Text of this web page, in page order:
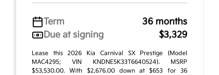
Term
36 months
Due at signing
$3,329
Lease this 2026 Kia Carnival SX Prestige (Model
MAC4295; VIN KNDNE5K33T6640524). MSRP
$53,530.00. With $2,676.00 down at $653 for 36